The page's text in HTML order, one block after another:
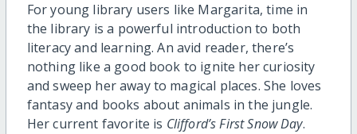
For young library users like Margarita, time in
the library is a powerful introduction to both
literacy and learning. An avid reader, there’s
nothing like a good book to ignite her curiosity
and sweep her away to magical places. She loves
fantasy and books about animals in the jungle.
Her current favorite is Clifford’s First Snow Day.